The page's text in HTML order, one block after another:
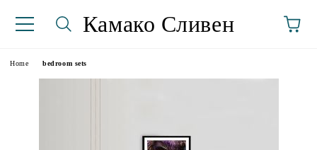
Камако Сливен
Home bedroom sets